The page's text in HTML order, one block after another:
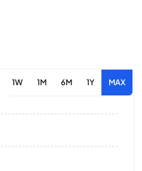
1W 1M 6M 1Y MAX